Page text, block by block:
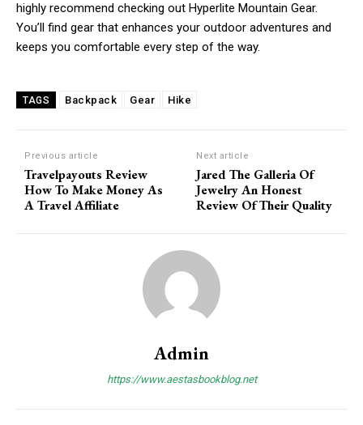
highly recommend checking out Hyperlite Mountain Gear.
You’ll find gear that enhances your outdoor adventures and
keeps you comfortable every step of the way.
TAGS Backpack Gear Hike
Previous article
Travelpayouts Review
How To Make Money As
A Travel Affiliate
Next article
Jared The Galleria Of
Jewelry An Honest
Review Of Their Quality
Admin
https://www.aestasbookblog.net